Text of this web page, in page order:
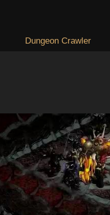
Dungeon Crawler